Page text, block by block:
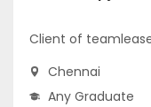
Client of
Chennai
Any Graduate